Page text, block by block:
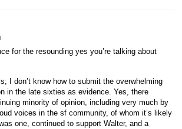
for the resounding yes you’re talking about
I don’t know how to submit the overwhelming
in the late sixties as evidence. Yes, there
minority of opinion, including very much by
voices in the sf community, of whom it’s likely
one, continued to support Walter, and a